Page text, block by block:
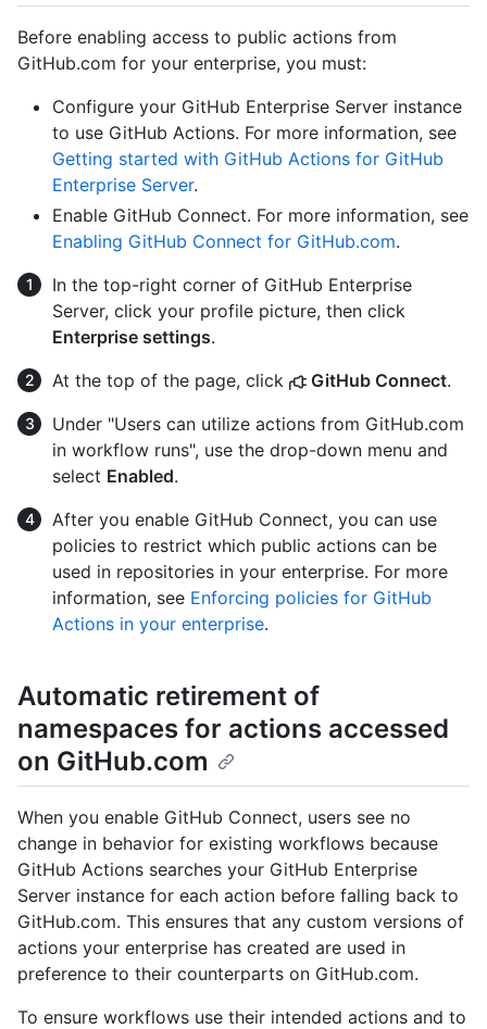
Before enabling access to public actions from
GitHub.com for your enterprise, you must:
Configure your GitHub Enterprise Server instance
to use GitHub Actions. For more information, see
Getting started with GitHub Actions for GitHub
Enterprise Server.
Enable GitHub Connect. For more information, see
Enabling GitHub Connect for GitHub.com.
In the top-right corner of GitHub Enterprise
Server, click your profile picture, then click
Enterprise settings.
At the top of the page, click
GitHub Connect.
Under "Users can utilize actions from GitHub.com
in workflow runs", use the drop-down menu and
select Enabled.
After you enable GitHub Connect, you can use
policies to restrict which public actions can be
used in repositories in your enterprise. For more
information, see Enforcing policies for GitHub
Actions in your enterprise.
Automatic retirement of
namespaces for actions accessed
on GitHub.com
When you enable GitHub Connect, users see no
change in behavior for existing workflows because
GitHub Actions searches your GitHub Enterprise
Server instance for each action before falling back to
GitHub.com. This ensures that any custom versions of
actions your enterprise has created are used in
preference to their counterparts on GitHub.com.
To ensure workflows use their intended actions and to